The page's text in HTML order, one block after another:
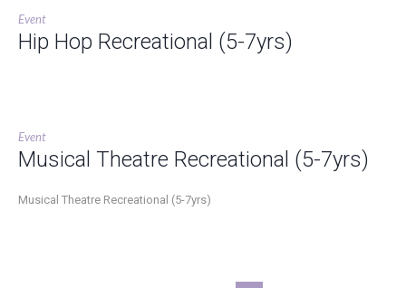
Event
Hip Hop Recreational (5-7yrs)
Event
Musical Theatre Recreational (5-7yrs)
Musical Theatre Recreational (5-7yrs)